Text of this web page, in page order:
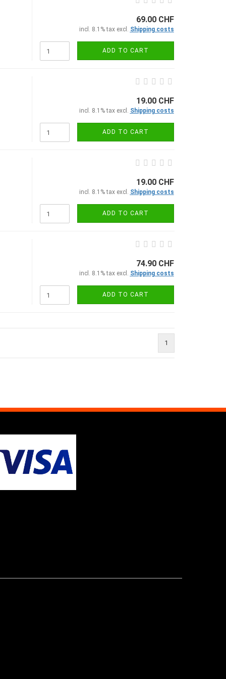
69.00 CHF
incl. 8.1% tax excl. Shipping costs
ADD TO CART
19.00 CHF
incl. 8.1% tax excl. Shipping costs
ADD TO CART
19.00 CHF
incl. 8.1% tax excl. Shipping costs
ADD TO CART
74.90 CHF
incl. 8.1% tax excl. Shipping costs
ADD TO CART
1